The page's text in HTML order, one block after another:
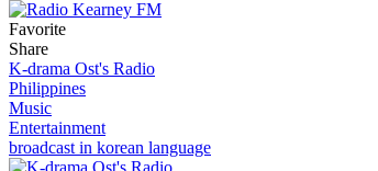
Favorite
Share
K-drama Ost's Radio
Philippines
Music
Entertainment
broadcast in korean language